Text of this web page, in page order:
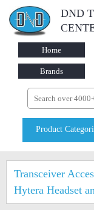
DND
Home
Brands
Product
Transceiver
Hytera Headset